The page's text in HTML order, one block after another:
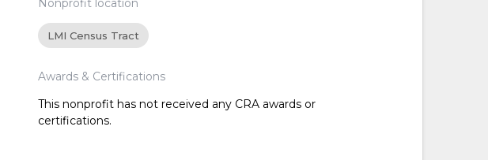
Nonprofit location
LMI Census Tract
Awards & Certifications
This nonprofit has not received any CRA awards or
certifications.